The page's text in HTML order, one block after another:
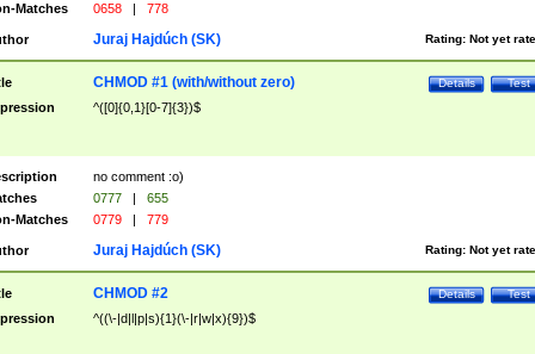
Matches
0658 | 778
Rating: Not yet
Juraj Hajdúch (SK)
Test
Details
CHMOD #1 (with/without zero)
^([0]{0,1}[0-7]{3})$
no comment :o)
0777 |
655
Matches
0779 | 779
Rating: Not yet
Juraj Hajdúch (SK)
Test
Details
CHMOD #2
^((\-|d|l|p|s){1}(\-|r|w|x){9})$